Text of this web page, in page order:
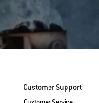
Customer Support